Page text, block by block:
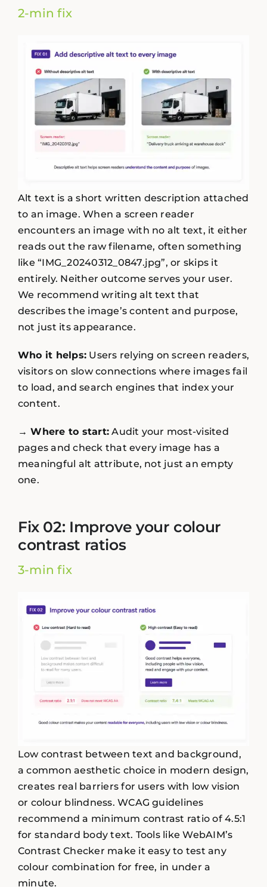
2-min fix
Alt text is a short written description attached
to an image. When a screen reader
encounters an image with no alt text, it either
reads out the raw filename, often something
like “IMG_20240312_0847.jpg”, or skips it
entirely. Neither outcome serves your user.
We recommend writing alt text that
describes the image’s content and purpose,
not just its appearance.
Who it helps: Users relying on screen readers,
visitors on slow connections where images fail
to load, and search engines that index your
content.
→ Where to start: Audit your most-visited
pages and check that every image has a
meaningful alt attribute, not just an empty
one.
Fix 02: Improve your colour
contrast ratios
3-min fix
Low contrast between text and background,
a common aesthetic choice in modern design,
creates real barriers for users with low vision
or colour blindness. WCAG guidelines
recommend a minimum contrast ratio of 4.5:1
for standard body text. Tools like WebAIM’s
Contrast Checker make it easy to test any
colour combination for free, in under a
minute.